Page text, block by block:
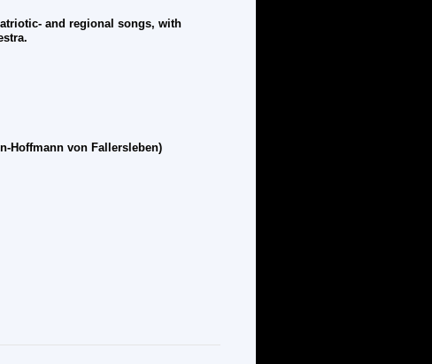
and regional songs, with
Hoffmann von Fallersleben)